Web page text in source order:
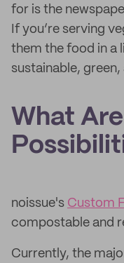
for is the
If you’re serving
them the food in a
sustainable, green,
What
noissue's Custom
compostable and
Currently, the